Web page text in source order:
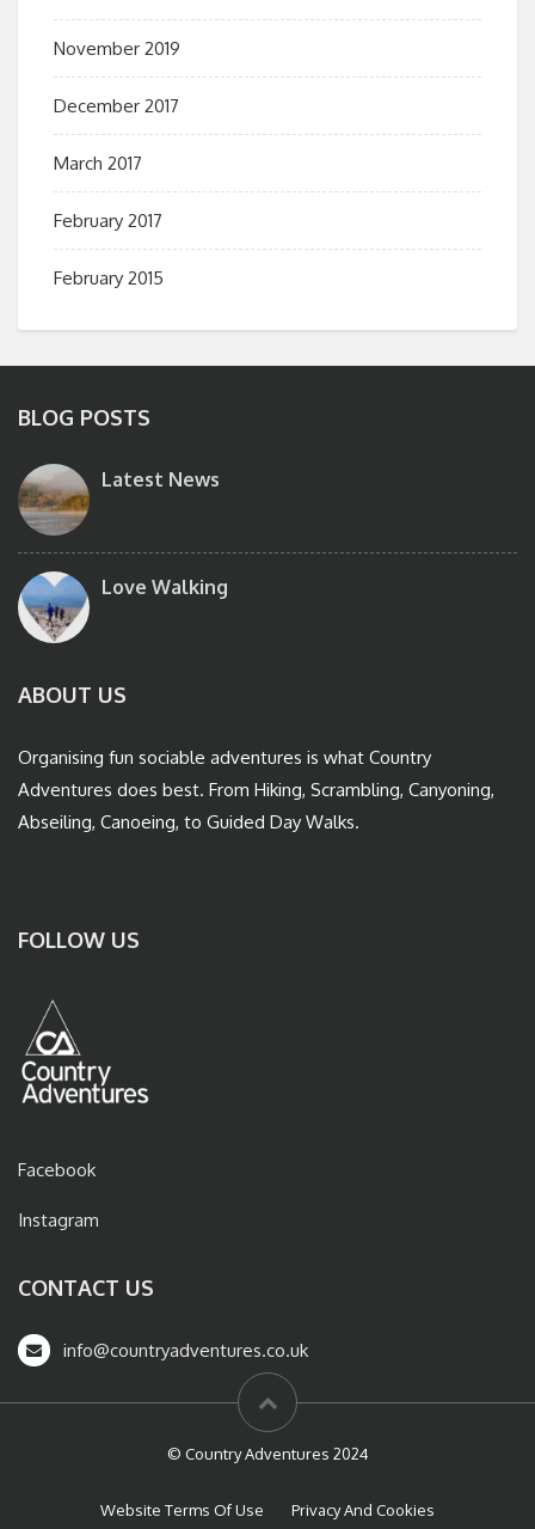
November 2019
December 2017
March 2017
February 2017
February 2015
BLOG POSTS
Latest News
Love Walking
ABOUT US
Organising fun sociable adventures is what Country
Adventures does best. From Hiking, Scrambling, Canyoning,
Abseiling, Canoeing, to Guided Day Walks.
FOLLOW US
Facebook
Instagram
CONTACT US
info@countryadventures.co.uk
© Country Adventures 2024
Website Terms Of Use Privacy And Cookies